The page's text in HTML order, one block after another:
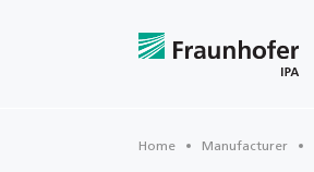
Home Manufacturer